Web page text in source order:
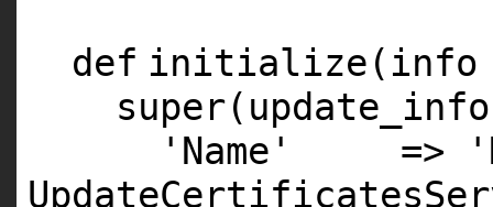
def initialize(info
super
'Name'
=>